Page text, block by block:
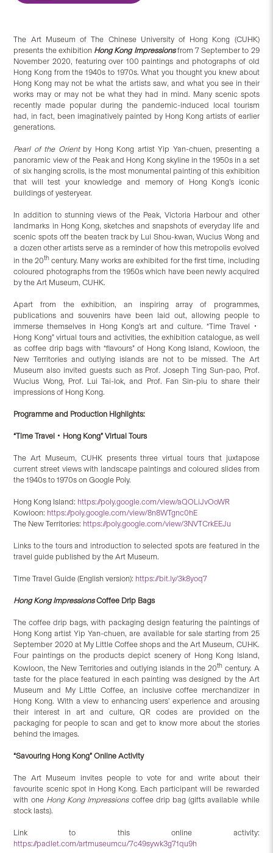
The Art Museum of The Chinese University of Hong Kong (CUHK)
presents the exhibition Hong Kong Impressionsfrom 7 September to 29
November 2020, featuring over 100 paintings and photographs of old
Hong Kong from the 1940s to 1970s. What you thought you knew about
Hong Kong may not be what the artists saw, and what you see in their
works may or may not be what they had in mind. Many scenic spots
recently made popular during the pandemic-induced local tourism
had, in fact, been imaginatively painted by Hong Kong artists of earlier
generations.
Pearl of the Orient by Hong Kong artist Yip Yan-chuen, presenting a
panoramic view of the Peak and Hong Kong skyline in the 1950s in a set
of six hanging scrolls, is the most monumental painting of this exhibition
that will test your knowledge and memory of Hong Kong’s iconic
buildings of yesteryear.
In addition to stunning views of the Peak, Victoria Harbour and other
landmarks in Hong Kong, sketches and snapshots of everyday life and
scenic spots off the beaten track by Lui Shou-kwan, Wucius Wong and
a dozen other artists serve as a reminder of how this metropolis evolved
in the 20thcentury. Many works are exhibited for the first time, including
coloured photographs from the 1950s which have been newly acquired
by the Art Museum, CUHK.
Apart from the exhibition, an inspiring array of programmes,
publications and souvenirs have been laid out, allowing people to
immerse themselves in Hong Kong’s art and culture. “Time Travel．
Hong Kong” virtual tours and activities, the exhibition catalogue, as well
as coffee drip bags with “flavours” of Hong Kong Island, Kowloon, the
New Territories and outlying islands are not to be missed. The Art
Museum also invited guests such as Prof. Joseph Ting Sun-pao, Prof.
Wucius Wong, Prof. Lui Tai-lok, and Prof. Fan Sin-piu to share their
impressions of Hong Kong.
Programme and Production Highlights:
“Time Travel ． Hong Kong” Virtual Tours
The Art Museum, CUHK presents three virtual tours that juxtapose
current street views with landscape paintings and coloured slides from
the 1940s to 1970s on Google Poly.
Hong Kong Island: https://poly.google.com/view/aQOLiJvOoWR
Kowloon: https://poly.google.com/view/8n8WTgnc0hE
The New Territories: https://poly.google.com/view/3NVTCrkEEJu
Links to the tours and introduction to selected spots are featured in the
travel guide published by the Art Museum.
Time Travel Guide (English version): https://bit.ly/3k8yoq7
Hong Kong ImpressionsCoffee Drip Bags
The coffee drip bags, with packaging design featuring the paintings of
Hong Kong artist Yip Yan-chuen, are available for sale starting from 25
September 2020 at My Little Coffee shops and the Art Museum, CUHK.
Four paintings on the products depict scenery of Hong Kong Island,
Kowloon, the New Territories and outlying islands in the 20th century. A
taste for the place featured in each painting was designed by the Art
Museum and My Little Coffee, an inclusive coffee merchandizer in
Hong Kong. With a view to enhancing users’ experience and arousing
their interest in art and culture, QR codes are provided on the
packaging for people to scan and get to know more about the stories
behind the images.
“Savouring Hong Kong” Online Activity
The Art Museum invites people to vote for and write about their
favourite scenic spot in Hong Kong. Each participant will be rewarded
with one Hong Kong Impressionscoffee drip bag (gifts available while
stock lasts).
Link to this online activity:
https://padlet.com/artmuseumcu/7c49sywk3g71qu9h